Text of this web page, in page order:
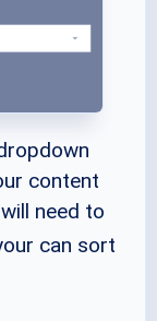
content
need to
can sort